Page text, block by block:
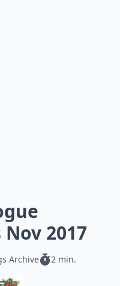
2017
Archive 2 min.